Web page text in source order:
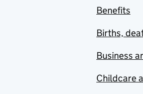
Benefits
Births,
Business
Childcare